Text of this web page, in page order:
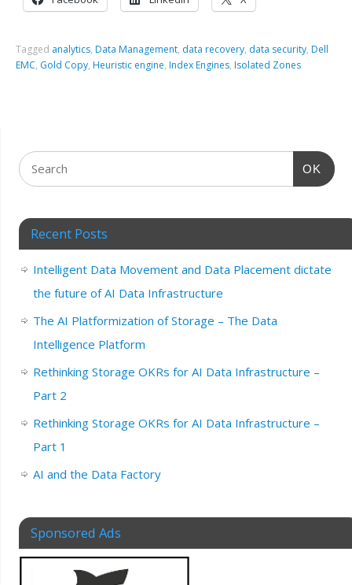
Tagged analytics, Data Management, data recovery, data security, Dell
EMC, Gold Copy, Heuristic engine, Index Engines, Isolated Zones
OK
Recent Posts
Intelligent Data Movement and Data Placement dictate
the future of AI Data Infrastructure
The AI Platformization of Storage – The Data
Intelligence Platform
Rethinking Storage OKRs for AI Data Infrastructure –
Part 2
Rethinking Storage OKRs for AI Data Infrastructure –
Part 1
AI and the Data Factory
Sponsored Ads